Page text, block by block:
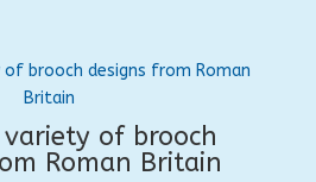
variety of brooch
Roman Britain